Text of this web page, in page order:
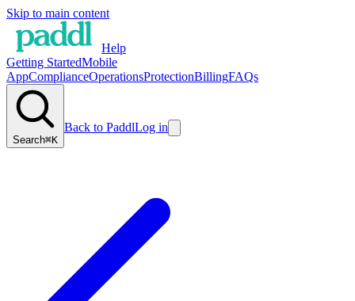
Skip to main content
Help
Getting StartedMobile
AppComplianceOperationsProtectionBillingFAQs
Search⌘K
Back to PaddlLog in